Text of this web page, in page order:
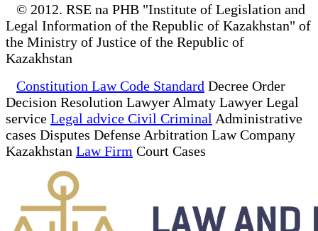
© 2012. RSE na PHB "Institute of Legislation and
Legal Information of the Republic of Kazakhstan" of
the Ministry of Justice of the Republic of
Kazakhstan
Constitution Law Code Standard Decree Order
Decision Resolution Lawyer Almaty Lawyer Legal
service Legal advice Civil Criminal Administrative
cases Disputes Defense Arbitration Law Company
Kazakhstan Law Firm Court Cases